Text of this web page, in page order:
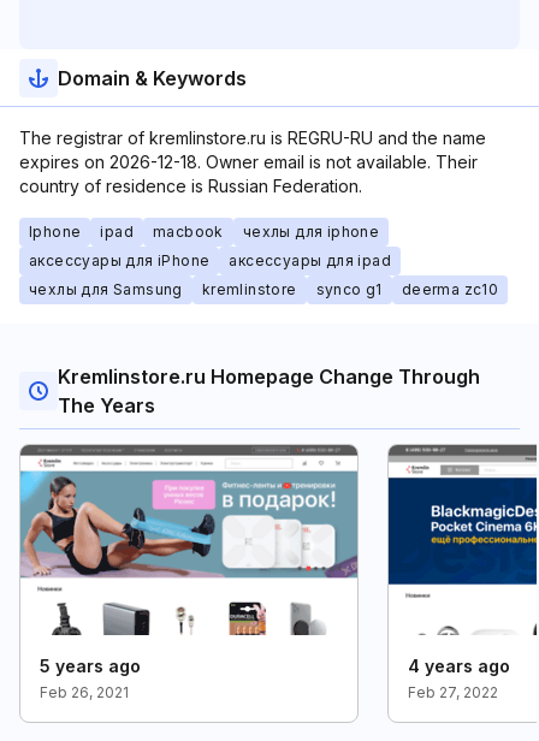
Domain & Keywords
The registrar of kremlinstore.ru is REGRU-RU and the name
expires on 2026-12-18. Owner email is not available. Their
country of residence is Russian Federation.
Iphone ipad macbook
чехлы для iphone
аксессуары для iPhone
аксессуары для ipad
чехлы для Samsung
kremlinstore synco g1 deerma zc10
Kremlinstore.ru Homepage Change Through
The Years
5 years ago
Feb 26, 2021
4 years ago
Feb 27, 2022